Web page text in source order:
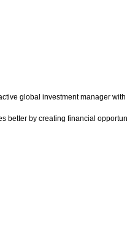
global investment manager
better by creating financial